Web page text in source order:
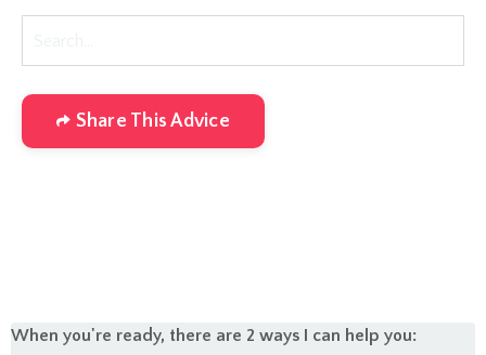
Share This Advice
When you're ready, there are 2 ways I can help you: